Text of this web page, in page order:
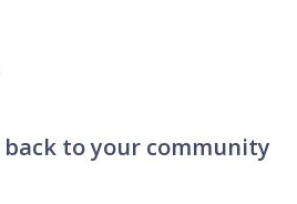
back to your community